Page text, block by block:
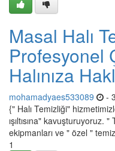
Masal Halı
Profesyonel
Halınıza
mohamadyaes533089 -
{" Halı Temizliği"
ışıltısına" kavuşturuyoruz.
ekipmanları ve " özel "
1